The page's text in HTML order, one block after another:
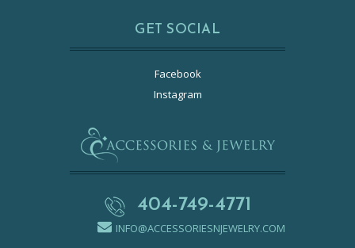
GET SOCIAL
Facebook
Instagram
404-749-4771
INFO@ACCESSORIESNJEWELRY.COM